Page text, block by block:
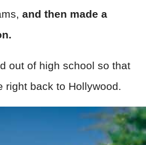
and then made a
out of high school so that
right back to Hollywood.